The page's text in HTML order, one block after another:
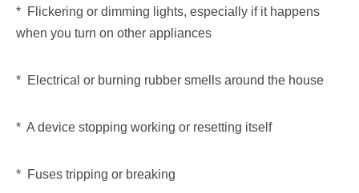
* Flickering or dimming lights, especially if it happens
when you turn on other appliances
* Electrical or burning rubber smells around the house
* A device stopping working or resetting itself
* Fuses tripping or breaking